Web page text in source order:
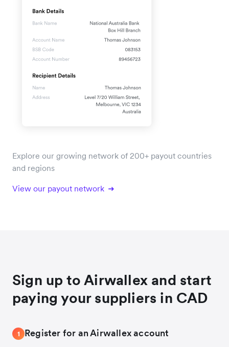
Explore our growing network of 200+ payout countries
and regions
View our payout network
Sign up to Airwallex and start
paying your suppliers in CAD
1 Register for an Airwallex account